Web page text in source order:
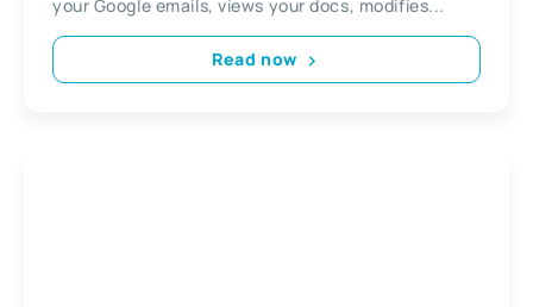
your Google emails, views your docs, modifies...
Read now